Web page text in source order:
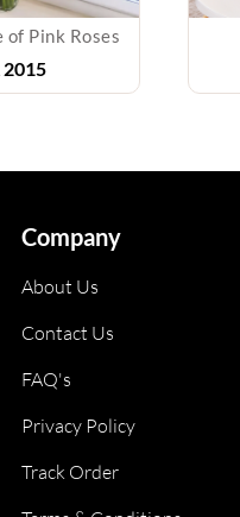
of Pink Roses
2015
Company
About Us
Contact Us
FAQ's
Privacy Policy
Track Order